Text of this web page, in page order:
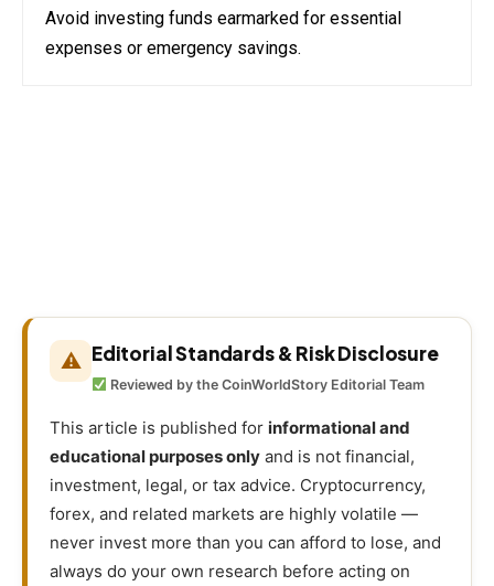
Avoid investing funds earmarked for essential
expenses or emergency savings.
⚠ Editorial Standards & Risk Disclosure
Reviewed by the CoinWorldStory Editorial Team
This article is published for informational and
educational purposes only and is not financial,
investment, legal, or tax advice. Cryptocurrency,
forex, and related markets are highly volatile —
never invest more than you can afford to lose, and
always do your own research before acting on